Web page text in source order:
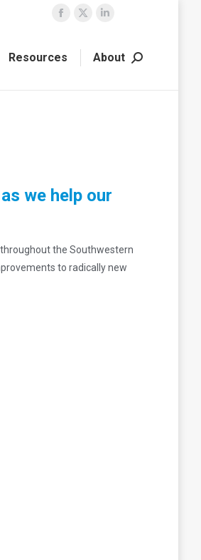
Facebook
opens
X
opensopens
Resources About Search:
we help our
the Southwestern
to radically new